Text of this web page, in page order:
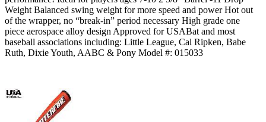
Weight Balanced swing weight for more speed and power Hot out
of the wrapper, no “break-in” period necessary High grade one
piece aerospace alloy design Approved for USABat and most
baseball associations including: Little League, Cal Ripken, Babe
Ruth, Dixie Youth, AABC & Pony Model #: 015033